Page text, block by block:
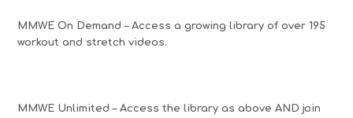
MMWE On Demand – Access a growing library of over 195
workout and stretch videos.
MMWE Unlimited – Access the library as above AND join